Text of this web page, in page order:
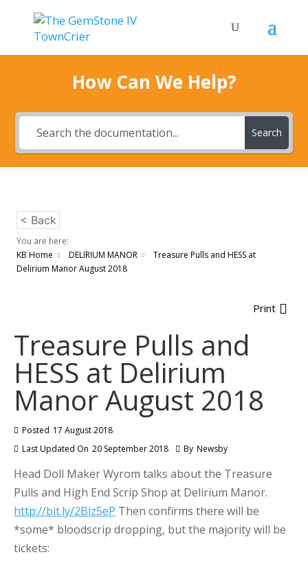
How Can We Help?
Search
< Back
You are here:
KB Home
DELIRIUM MANOR
Treasure Pulls and HESS at
Delirium Manor August 2018
Print
Treasure Pulls and
HESS at Delirium
Manor August 2018
Posted 17 August 2018
Last Updated On 20 September 2018 By Newsby
Head Doll Maker Wyrom talks about the Treasure
Pulls and High End Scrip Shop at Delirium Manor.
http://bit.ly/2Biz5eP Then confirms there will be
*some* bloodscrip dropping, but the majority will be
tickets: